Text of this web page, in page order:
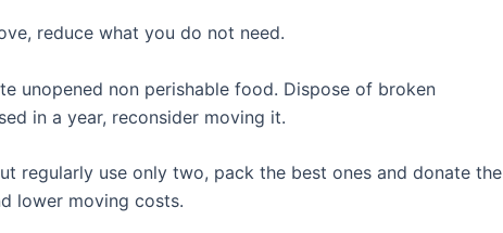
reduce what you do not need.
unopened non perishable food. Dispose of broken
in a year, reconsider moving it.
regularly use only two, pack the best ones and donate the
lower moving costs.